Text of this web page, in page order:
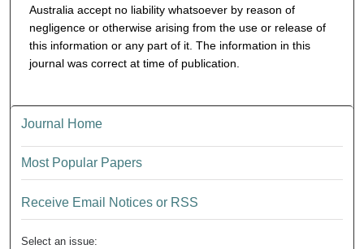
Australia accept no liability whatsoever by reason of
negligence or otherwise arising from the use or release of
this information or any part of it. The information in this
journal was correct at time of publication.
Journal Home
Most Popular Papers
Receive Email Notices or RSS
Select an issue: